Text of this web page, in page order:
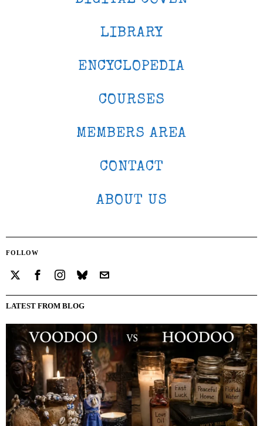
LIBRARY
ENCYCLOPEDIA
COURSES
MEMBERS AREA
CONTACT
ABOUT US
FOLLOW
LATEST FROM BLOG